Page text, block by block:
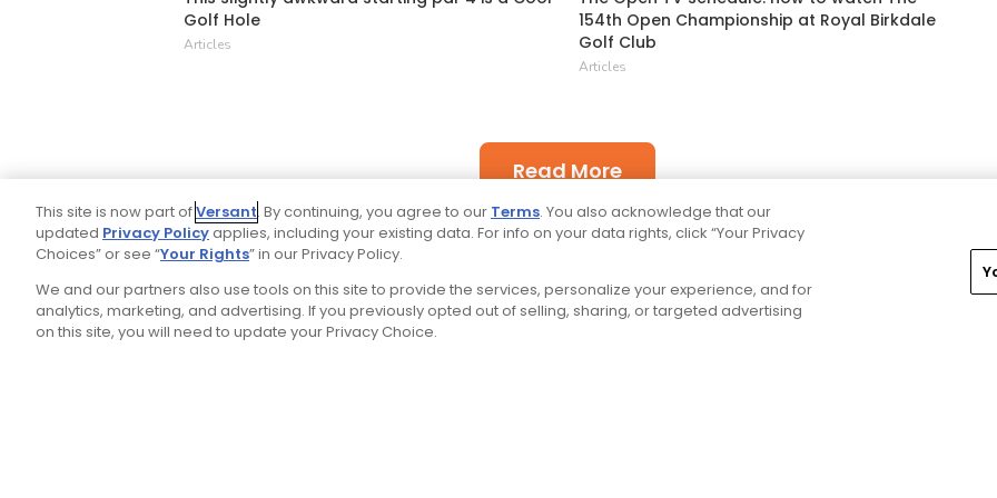
Golf Hole
Articles
154th Open Championship at Royal Birkdale
Golf Club
Articles
Read More
This site is now part ofVersant. By continuing, you agree to our Terms. You also acknowledge that our
updated Privacy Policyapplies, including your existing data. For info on your data rights, click “Your Privacy
Choices” or see “Your Rights” in our Privacy Policy.
We and our partners also use tools on this site to provide the services, personalize your experience, and for
analytics, marketing, and advertising. If you previously opted out of selling, sharing, or targeted advertising
on this site, you will need to update your Privacy Choice.